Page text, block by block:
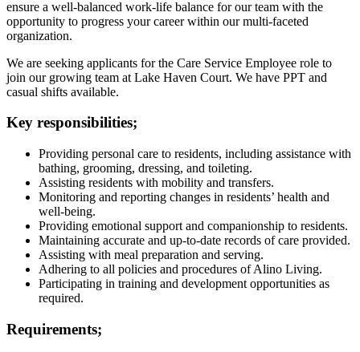
ensure a well-balanced work-life balance for our team with the
opportunity to progress your career within our multi-faceted
organization.
We are seeking applicants for the Care Service Employee role to
join our growing team at Lake Haven Court. We have PPT and
casual shifts available.
Key responsibilities;
Providing personal care to residents, including assistance with
bathing, grooming, dressing, and toileting.
Assisting residents with mobility and transfers.
Monitoring and reporting changes in residents’ health and
well-being.
Providing emotional support and companionship to residents.
Maintaining accurate and up-to-date records of care provided.
Assisting with meal preparation and serving.
Adhering to all policies and procedures of Alino Living.
Participating in training and development opportunities as
required.
Requirements;